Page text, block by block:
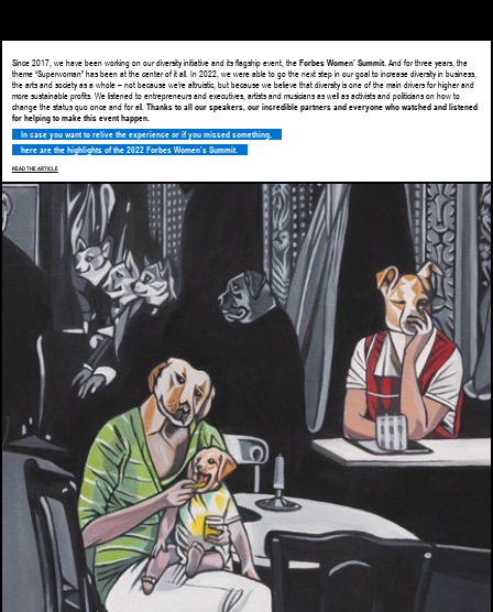
Since 2017, we have been working on our diversity initiative and its flagship event, the Forbes Women’ Summit. And for three years, the
theme “Superwoman” has been at the center of it all. In 2022, we were able to go the next step in our goal to increase diversity in business,
the arts and society as a whole – not because we’re altruistic, but because we believe that diversity is one of the main drivers for higher and
more sustainable profits. We listened to entrepreneurs and executives, artists and musicians as well as activists and politicians on how to
change the status quo once and for all. Thanks to all our speakers, our incredible partners and everyone who watched and listened
for helping to make this event happen.
In case you want to relive the experience or if you missed something,
here are the highlights of the 2022 Forbes Women’s Summit.
READ THE ARTICLE